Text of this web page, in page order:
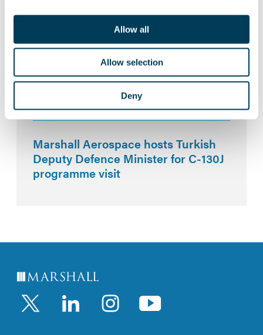
Allow all
Allow selection
Deny
partnerships at key UK aerospace
events
ZeroAvia and Marshall Aerospace to
explore hydrogen-electric capability
for defence platforms
Marshall Aerospace hosts Turkish
Deputy Defence Minister for C-130J
programme visit
LinkedInInstagram